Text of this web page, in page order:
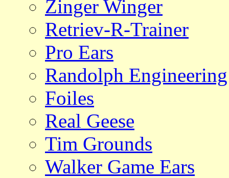
Zinger Winger
Retriev-R-Trainer
Pro Ears
Randolph Engineering
Foiles
Real Geese
Tim Grounds
Walker Game Ears